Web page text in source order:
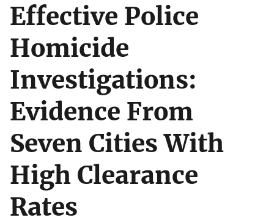
Effective Police
Homicide
Investigations:
Evidence From
Seven Cities With
High Clearance
Rates